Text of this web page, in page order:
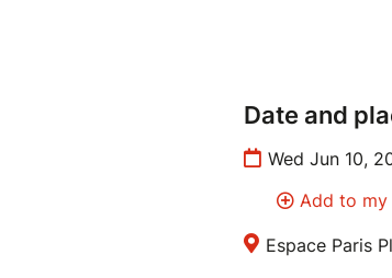
Date and
Wed Jun 10,
Add to my
Espace Paris